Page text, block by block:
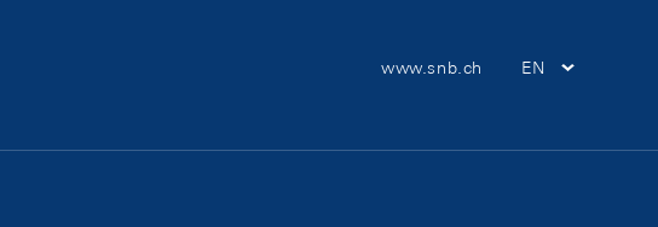
Meta Navigation
www.snb.ch EN